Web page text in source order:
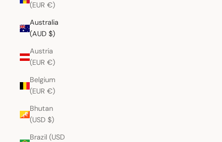
(EUR €)
Australia
(AUD $)
Austria
(EUR €)
Belgium
(EUR €)
Bhutan
(USD $)
Brazil (USD